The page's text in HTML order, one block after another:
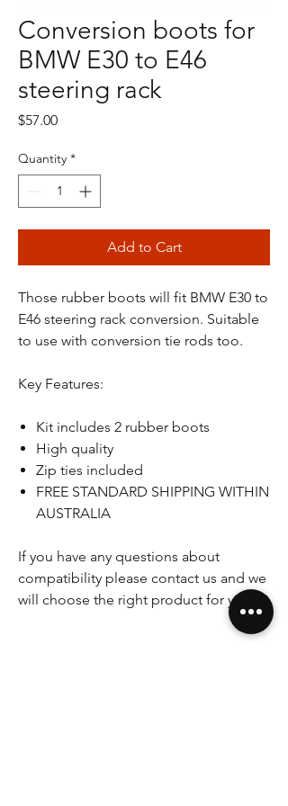
Conversion boots for
BMW E30 to E46
steering rack
$57.00Price
Quantity *
Add to Cart
Those rubber boots will fit BMW E30 to
E46 steering rack conversion. Suitable
to use with conversion tie rods too.
Key Features:
Kit includes 2 rubber boots
High quality
Zip ties included
FREE STANDARD SHIPPING WITHIN
AUSTRALIA
If you have any questions about
compatibility please contact us and we
will choose the right product for you.